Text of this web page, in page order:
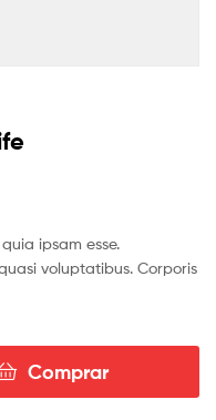
ipsam esse.
voluptatibus. Corporis
Comprar